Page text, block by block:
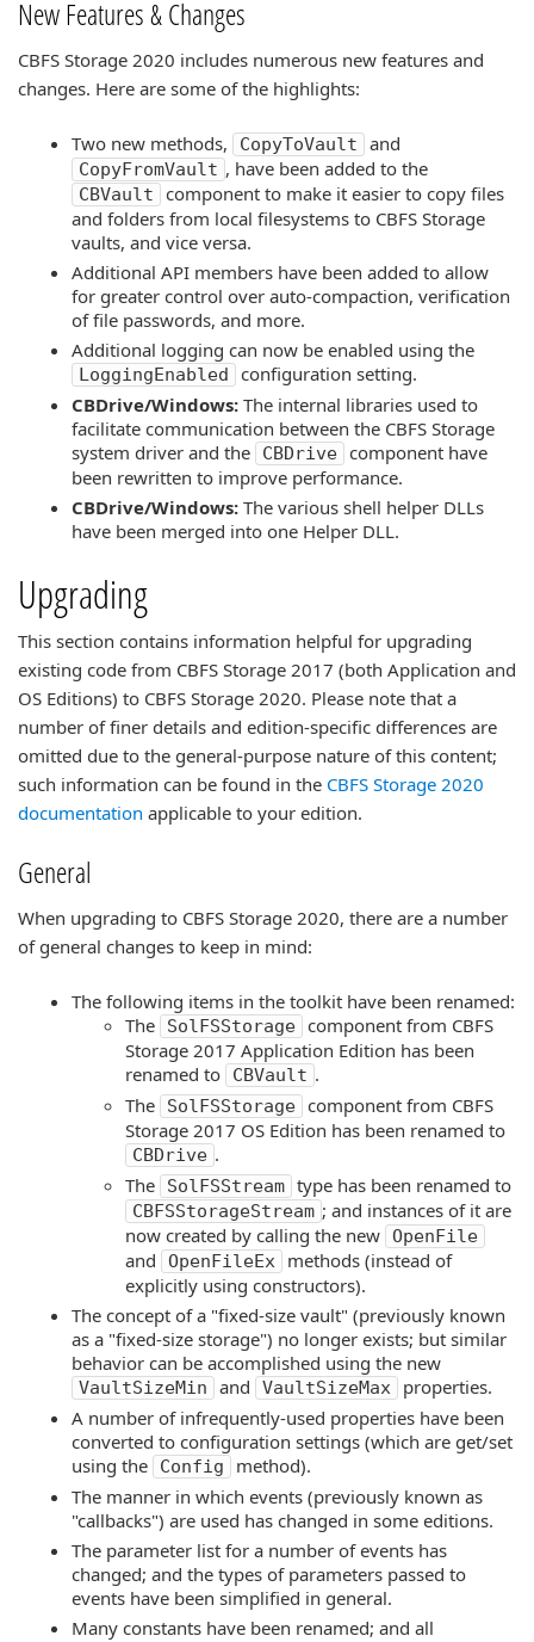
New Features & Changes
CBFS Storage 2020 includes numerous new features and
changes. Here are some of the highlights:
Two new methods, CopyToVault and
CopyFromVault , have been added to the
CBVault
component to make it easier to copy files
and folders from local filesystems to CBFS Storage
vaults, and vice versa.
Additional API members have been added to allow
for greater control over auto-compaction, verification
of file passwords, and more.
Additional logging can now be enabled using the
LoggingEnabled
configuration setting.
CBDrive/Windows: The internal libraries used to
facilitate communication between the CBFS Storage
system driver and the
CBDrive component have
been rewritten to improve performance.
CBDrive/Windows: The various shell helper DLLs
have been merged into one Helper DLL.
Upgrading
This section contains information helpful for upgrading
existing code from CBFS Storage 2017 (both Application and
OS Editions) to CBFS Storage 2020. Please note that a
number of finer details and edition-specific differences are
omitted due to the general-purpose nature of this content;
such information can be found in the CBFS Storage 2020
documentation applicable to your edition.
General
When upgrading to CBFS Storage 2020, there are a number
of general changes to keep in mind:
The following items in the toolkit have been renamed:
The
SolFSStorage component from CBFS
Storage 2017 Application Edition has been
renamed to
CBVault .
The
SolFSStorage component from CBFS
Storage 2017 OS Edition has been renamed to
CBDrive .
The
SolFSStream type has been renamed to
CBFSStorageStream ; and instances of it are
now created by calling the new OpenFile
and OpenFileEx
methods (instead of
explicitly using constructors).
The concept of a "fixed-size vault" (previously known
as a "fixed-size storage") no longer exists; but similar
behavior can be accomplished using the new
VaultSizeMin and VaultSizeMax
properties.
A number of infrequently-used properties have been
converted to configuration settings (which are get/set
using the
Config
method).
The manner in which events (previously known as
"callbacks") are used has changed in some editions.
The parameter list for a number of events has
changed; and the types of parameters passed to
events have been simplified in general.
Many constants have been renamed; and all